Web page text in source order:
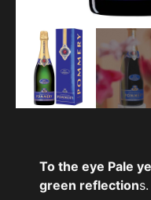
To the eye Pale
green reflections.